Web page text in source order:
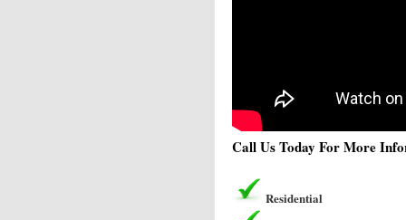
Call Us Today For More
Residential